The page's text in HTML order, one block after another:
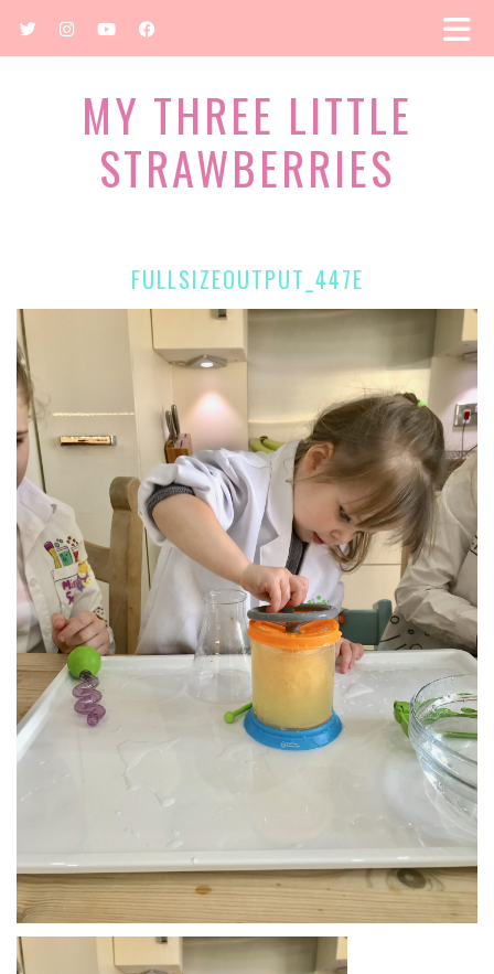
MY THREE LITTLE
STRAWBERRIES
FULLSIZEOUTPUT_447E